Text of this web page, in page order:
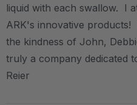
liquid with each swallow. I
ARK's innovative
the kindness of John,
truly a company dedicated
Reier